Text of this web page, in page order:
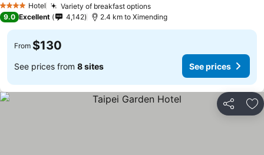
4 Stars Hotel Variety of breakfast options
9.0 Excellent 4,142 2.4 km to Ximending
From $130
See prices from 8 sites See prices
Share